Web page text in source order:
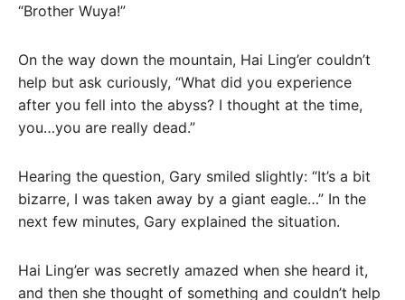
“Brother Wuya!”
On the way down the mountain, Hai Ling’er couldn’t
help but ask curiously, “What did you experience
after you fell into the abyss? I thought at the time,
you…you are really dead.”
Hearing the question, Gary smiled slightly: “It’s a bit
bizarre, I was taken away by a giant eagle…” In the
next few minutes, Gary explained the situation.
Hai Ling’er was secretly amazed when she heard it,
and then she thought of something and couldn’t help